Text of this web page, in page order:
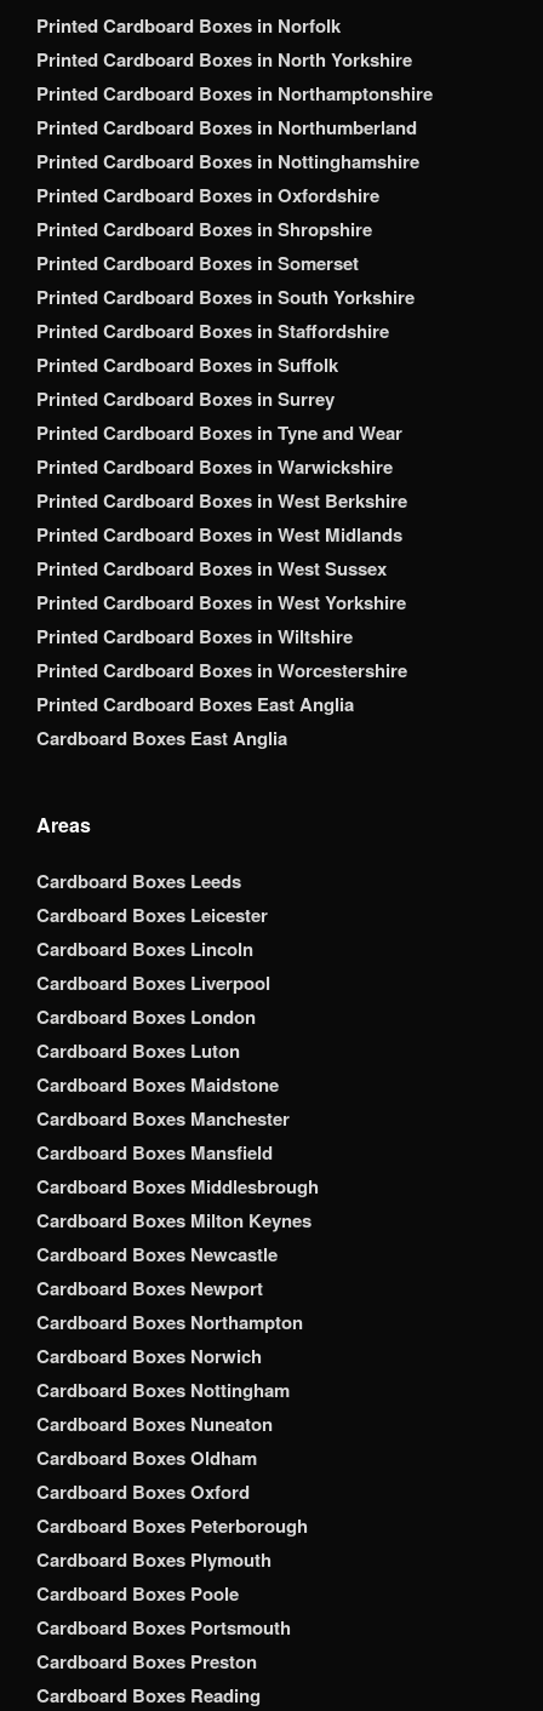
Printed Cardboard Boxes in Norfolk
Printed Cardboard Boxes in North Yorkshire
Printed Cardboard Boxes in Northamptonshire
Printed Cardboard Boxes in Northumberland
Printed Cardboard Boxes in Nottinghamshire
Printed Cardboard Boxes in Oxfordshire
Printed Cardboard Boxes in Shropshire
Printed Cardboard Boxes in Somerset
Printed Cardboard Boxes in South Yorkshire
Printed Cardboard Boxes in Staffordshire
Printed Cardboard Boxes in Suffolk
Printed Cardboard Boxes in Surrey
Printed Cardboard Boxes in Tyne and Wear
Printed Cardboard Boxes in Warwickshire
Printed Cardboard Boxes in West Berkshire
Printed Cardboard Boxes in West Midlands
Printed Cardboard Boxes in West Sussex
Printed Cardboard Boxes in West Yorkshire
Printed Cardboard Boxes in Wiltshire
Printed Cardboard Boxes in Worcestershire
Printed Cardboard Boxes East Anglia
Cardboard Boxes East Anglia
Areas
Cardboard Boxes Leeds
Cardboard Boxes Leicester
Cardboard Boxes Lincoln
Cardboard Boxes Liverpool
Cardboard Boxes London
Cardboard Boxes Luton
Cardboard Boxes Maidstone
Cardboard Boxes Manchester
Cardboard Boxes Mansfield
Cardboard Boxes Middlesbrough
Cardboard Boxes Milton Keynes
Cardboard Boxes Newcastle
Cardboard Boxes Newport
Cardboard Boxes Northampton
Cardboard Boxes Norwich
Cardboard Boxes Nottingham
Cardboard Boxes Nuneaton
Cardboard Boxes Oldham
Cardboard Boxes Oxford
Cardboard Boxes Peterborough
Cardboard Boxes Plymouth
Cardboard Boxes Poole
Cardboard Boxes Portsmouth
Cardboard Boxes Preston
Cardboard Boxes Reading